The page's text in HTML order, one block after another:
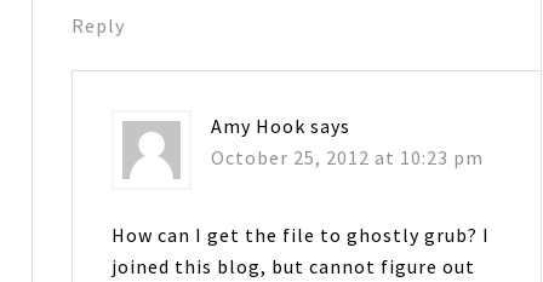
Reply
Amy Hook says
October 25, 2012 at 10:23 pm
How can I get the file to ghostly grub? I
joined this blog, but cannot figure out